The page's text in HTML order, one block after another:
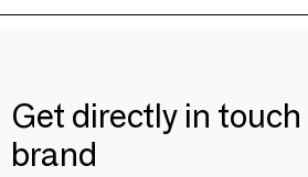
Get directly in
brand